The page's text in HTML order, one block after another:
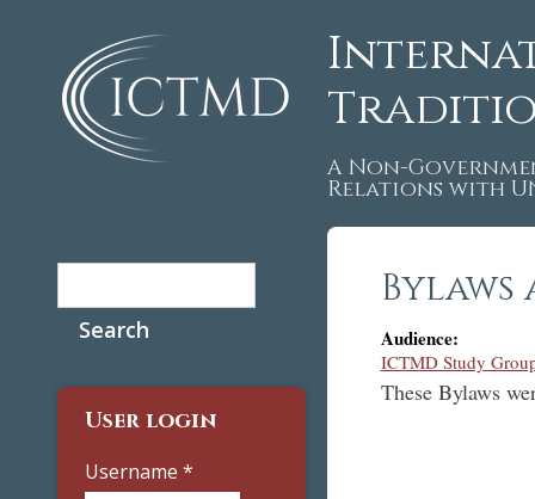
A Non-
Relations with
User login
Username *
Bylaws
Audience:
ICTMD Study
These Bylaws